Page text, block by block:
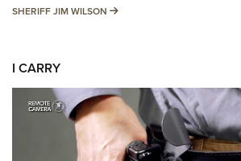
SHERIFF JIM WILSON SHERIFF JIM WILSON
I CARRY